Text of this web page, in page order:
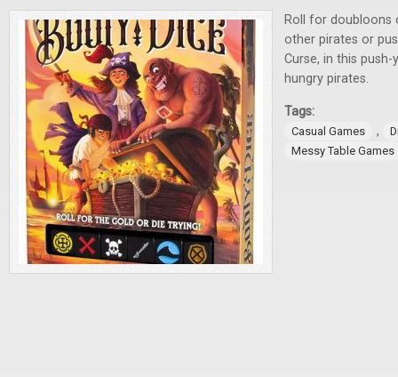
Roll for doubloons
other pirates or
Curse, in this
hungry pirates.
Tags:
Casual Games ,
Messy Table Games